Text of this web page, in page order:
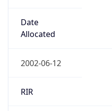
Date
Allocated
2002-06-12
RIR